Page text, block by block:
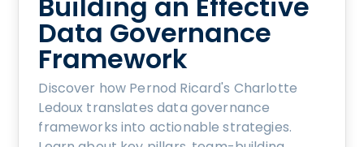
Data Governance
Framework
Discover how Pernod Ricard's Charlotte
Ledoux translates data governance
frameworks into actionable strategies.